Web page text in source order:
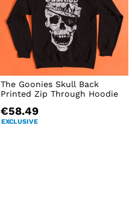
The Goonies Skull Back
Printed Zip Through Hoodie
€58.49
EXCLUSIVE